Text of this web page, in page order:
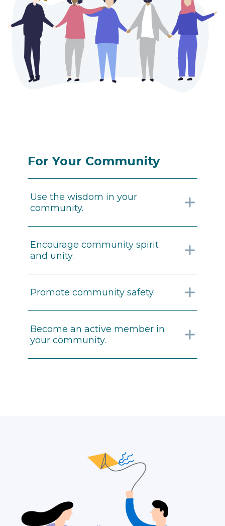
For Your Community
Use the wisdom in your
community.
Encourage community spirit
and unity.
Promote community safety.
Become an active member in
your community.